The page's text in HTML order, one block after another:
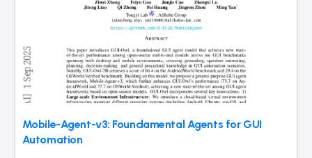
Mobile-Agent-v3: Foundamental Agents for GUI
Automation